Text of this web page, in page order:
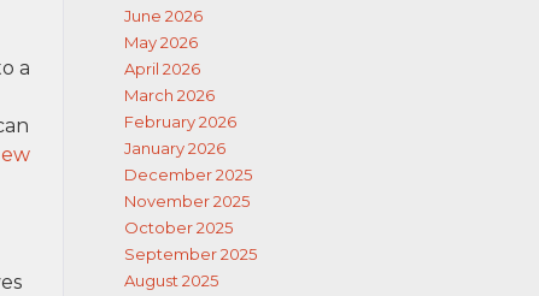
a
June 2026
May 2026
April 2026
March 2026
February 2026
January 2026
December 2025
November 2025
October 2025
September 2025
August 2025